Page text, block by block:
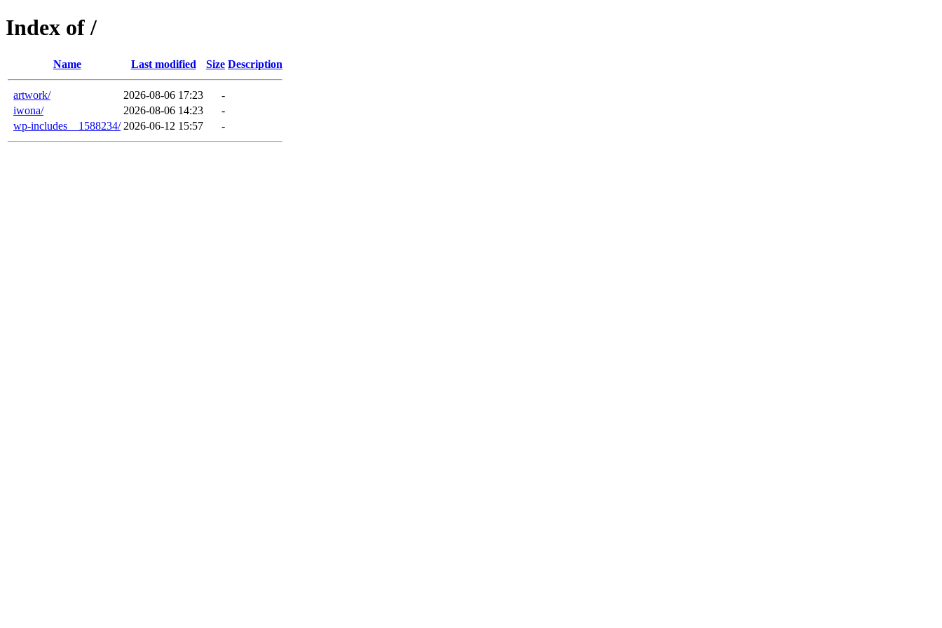
Index of /
Name Last modified Size Description
artwork/ 2026-08-06 17:23
-
iwona/
2026-08-06 14:23
-
wp-includes__1588234/ 2026-06-12 15:57 -